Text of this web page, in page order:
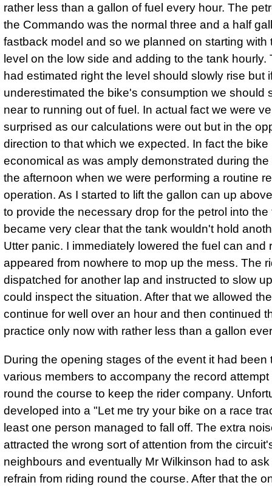
rather less than a gallon of fuel every hour. The
the Commando was the normal three and a half
fastback model and so we planned on starting with
level on the low side and adding to the tank hourly.
had estimated right the level should slowly rise but
underestimated the bike's consumption we should
near to running out of fuel. In actual fact we were
surprised as our calculations were out but in the
direction to that which we expected. In fact the
economical as was amply demonstrated during the
the afternoon when we were performing a routine
operation. As I started to lift the gallon can up
to provide the necessary drop for the petrol into the
became very clear that the tank wouldn't hold
Utter panic. I immediately lowered the fuel can and
appeared from nowhere to mop up the mess. The
dispatched for another lap and instructed to slow
could inspect the situation. After that we allowed
continue for well over an hour and then continued
practice only now with rather less than a gallon
During the opening stages of the event it had been
various members to accompany the record
round the course to keep the rider company.
developed into a "Let me try your bike on a race
least one person managed to fall off. The extra
attracted the wrong sort of attention from the
neighbours and eventually Mr Wilkinson had to
refrain from riding round the course. After that the